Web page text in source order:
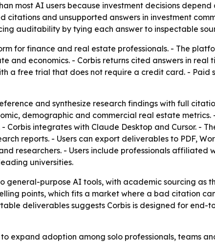
most AI users because investment decisions
citations and unsupported answers in investment
auditability by tying each answer to inspectable
for finance and real estate professionals. - The
and economics. - Corbis returns cited answers in real
a free trial that does not require a credit card. - Paid
and synthesize research findings with full
demographic and commercial real estate metrics.
integrates with Claude Desktop and Cursor. -
reports. - Users can export deliverables to PDF,
researchers. - Users include professionals affiliated
universities.
general-purpose AI tools, with academic sourcing as
points, which fits a market where a bad citation
deliverables suggests Corbis is designed for end-
expand adoption among solo professionals, teams